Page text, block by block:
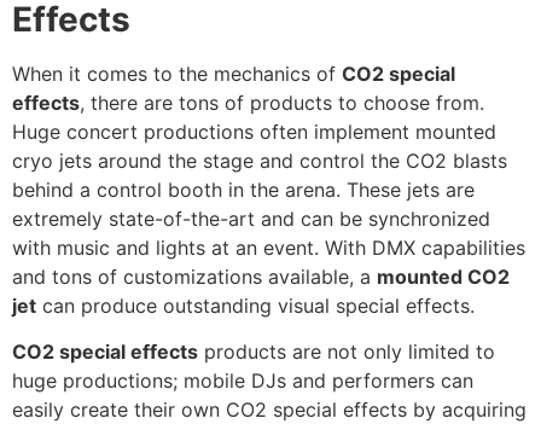
Effects
When it comes to the mechanics of CO2 special
effects, there are tons of products to choose from.
Huge concert productions often implement mounted
cryo jets around the stage and control the CO2 blasts
behind a control booth in the arena. These jets are
extremely state-of-the-art and can be synchronized
with music and lights at an event. With DMX capabilities
and tons of customizations available, a mounted CO2
jet can produce outstanding visual special effects.
CO2 special effects products are not only limited to
huge productions; mobile DJs and performers can
easily create their own CO2 special effects by acquiring